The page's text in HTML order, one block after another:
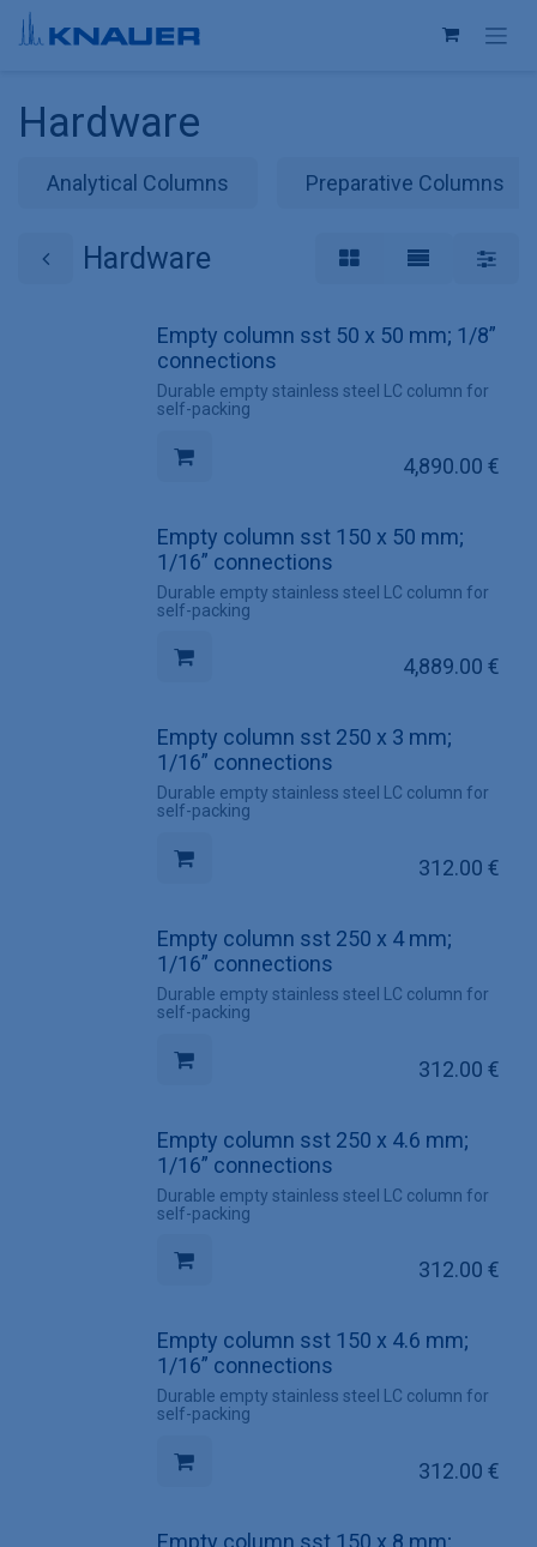
Skip to Content
Hardware
Analytical Columns Preparative Columns
Hardware
Empty column sst 50 x 50 mm; 1/8”
connections
Durable empty stainless steel LC column for
self-packing
4,890.00 €
Empty column sst 150 x 50 mm;
1/16” connections
Durable empty stainless steel LC column for
self-packing
4,889.00 €
Empty column sst 250 x 3 mm;
1/16” connections
Durable empty stainless steel LC column for
self-packing
312.00 €
Empty column sst 250 x 4 mm;
1/16” connections
Durable empty stainless steel LC column for
self-packing
312.00 €
Empty column sst 250 x 4.6 mm;
1/16” connections
Durable empty stainless steel LC column for
self-packing
312.00 €
Empty column sst 150 x 4.6 mm;
1/16” connections
Durable empty stainless steel LC column for
self-packing
312.00 €
Empty column sst 150 x 8 mm;